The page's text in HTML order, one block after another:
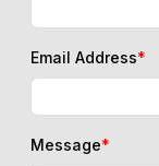
Email Address*
Message*